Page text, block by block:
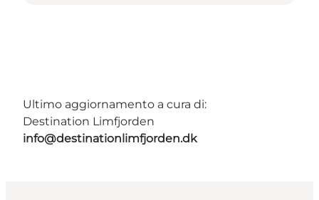
Ultimo aggiornamento a cura di:
Destination Limfjorden
info@destinationlimfjorden.dk